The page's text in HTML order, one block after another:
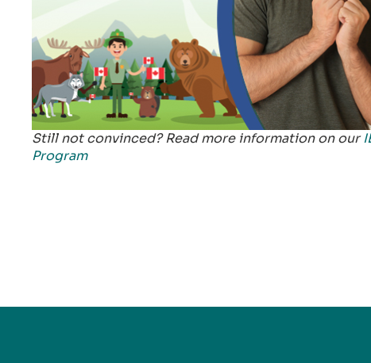
Still not convinced? Read more information on our
Program